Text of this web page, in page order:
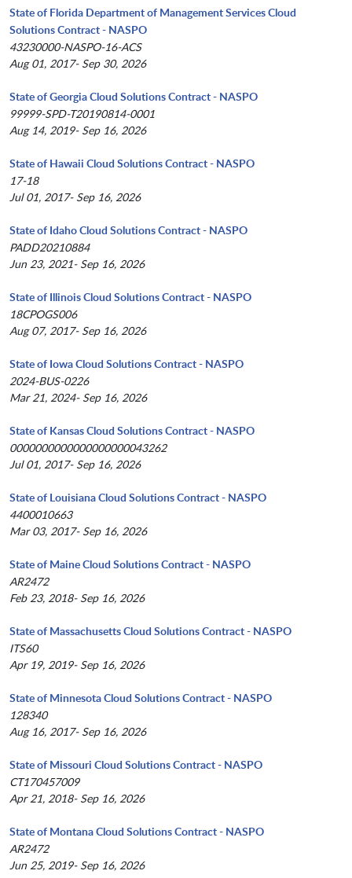
State of Florida Department of Management Services Cloud
Solutions Contract - NASPO
43230000-NASPO-16-ACS
Aug 01, 2017- Sep 30, 2026
State of Georgia Cloud Solutions Contract - NASPO
99999-SPD-T20190814-0001
Aug 14, 2019- Sep 16, 2026
State of Hawaii Cloud Solutions Contract - NASPO
17-18
Jul 01, 2017- Sep 16, 2026
State of Idaho Cloud Solutions Contract - NASPO
PADD20210884
Jun 23, 2021- Sep 16, 2026
State of Illinois Cloud Solutions Contract - NASPO
18CPOGS006
Aug 07, 2017- Sep 16, 2026
State of Iowa Cloud Solutions Contract - NASPO
2024-BUS-0226
Mar 21, 2024- Sep 16, 2026
State of Kansas Cloud Solutions Contract - NASPO
0000000000000000000043262
Jul 01, 2017- Sep 16, 2026
State of Louisiana Cloud Solutions Contract - NASPO
4400010663
Mar 03, 2017- Sep 16, 2026
State of Maine Cloud Solutions Contract - NASPO
AR2472
Feb 23, 2018- Sep 16, 2026
State of Massachusetts Cloud Solutions Contract - NASPO
ITS60
Apr 19, 2019- Sep 16, 2026
State of Minnesota Cloud Solutions Contract - NASPO
128340
Aug 16, 2017- Sep 16, 2026
State of Missouri Cloud Solutions Contract - NASPO
CT170457009
Apr 21, 2018- Sep 16, 2026
State of Montana Cloud Solutions Contract - NASPO
AR2472
Jun 25, 2019- Sep 16, 2026